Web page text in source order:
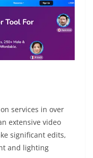
services in over
extensive video
significant edits,
and lighting